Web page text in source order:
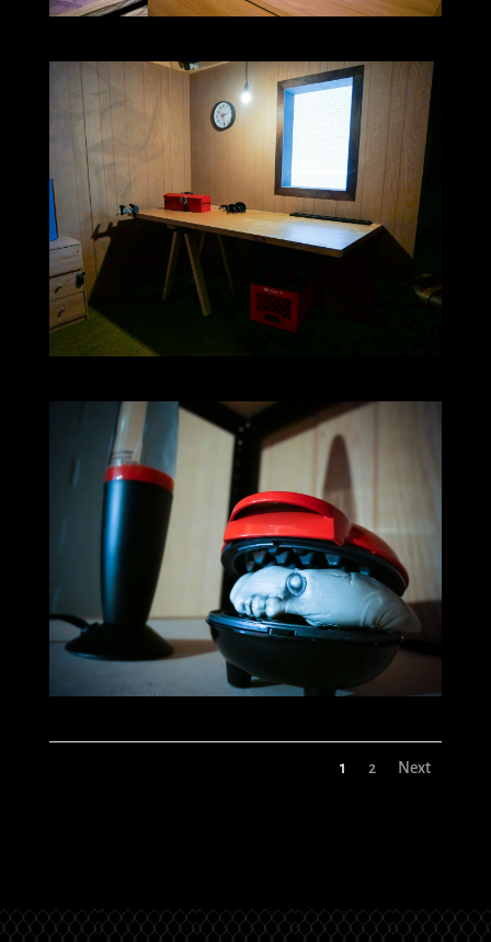
1 2 Next